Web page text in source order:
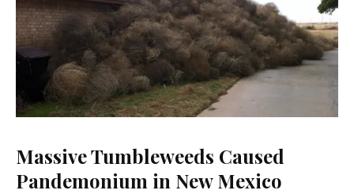
Massive Tumbleweeds Caused
Pandemonium in New Mexico